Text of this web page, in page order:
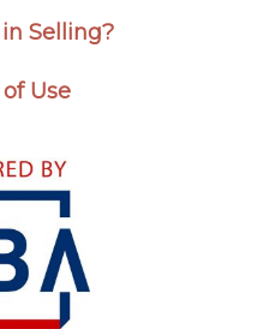
Selling?
Use